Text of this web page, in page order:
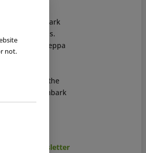
not.
a day, the park
decorations.
can meet Peppa
with
“Merlin
activities, the
friends embark
to Newsletter